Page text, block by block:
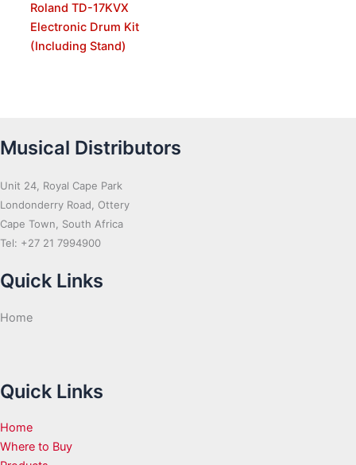
Roland TD-17KVX
Electronic Drum Kit
(Including Stand)
Musical Distributors
Unit 24, Royal Cape Park
Londonderry Road, Ottery
Cape Town, South Africa
Tel: +27 21 7994900
Quick Links
Home
Quick Links
Home
Where to Buy